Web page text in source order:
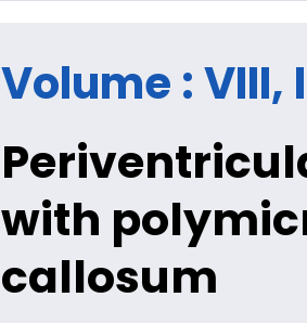
Volume : VIII,
with
callosum